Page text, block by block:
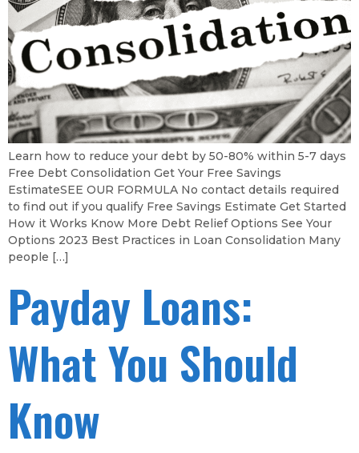
Learn how to reduce your debt by 50-80% within 5-7 days
Free Debt Consolidation Get Your Free Savings
EstimateSEE OUR FORMULA No contact details required
to find out if you qualify Free Savings Estimate Get Started
How it Works Know More Debt Relief Options See Your
Options 2023 Best Practices in Loan Consolidation Many
people […]
Payday Loans:
What You Should
Know